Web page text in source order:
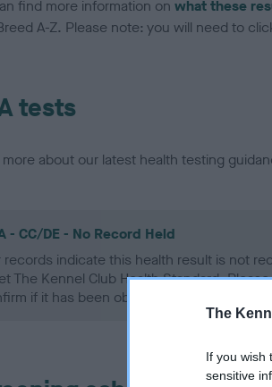
The
If you wish
sensitive
find more information on what these
A-Z. Please note: you will need to
tests
more about our latest health testing
- CC/DE - No Record Held
records indicate this health result is not
The Kennel Club Health Standard.
if it has been obtained.